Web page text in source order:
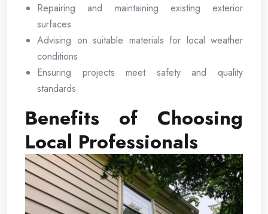
Repairing and maintaining existing exterior
surfaces
Advising on suitable materials for local weather
conditions
Ensuring projects meet safety and quality
standards
Benefits of Choosing
Local Professionals